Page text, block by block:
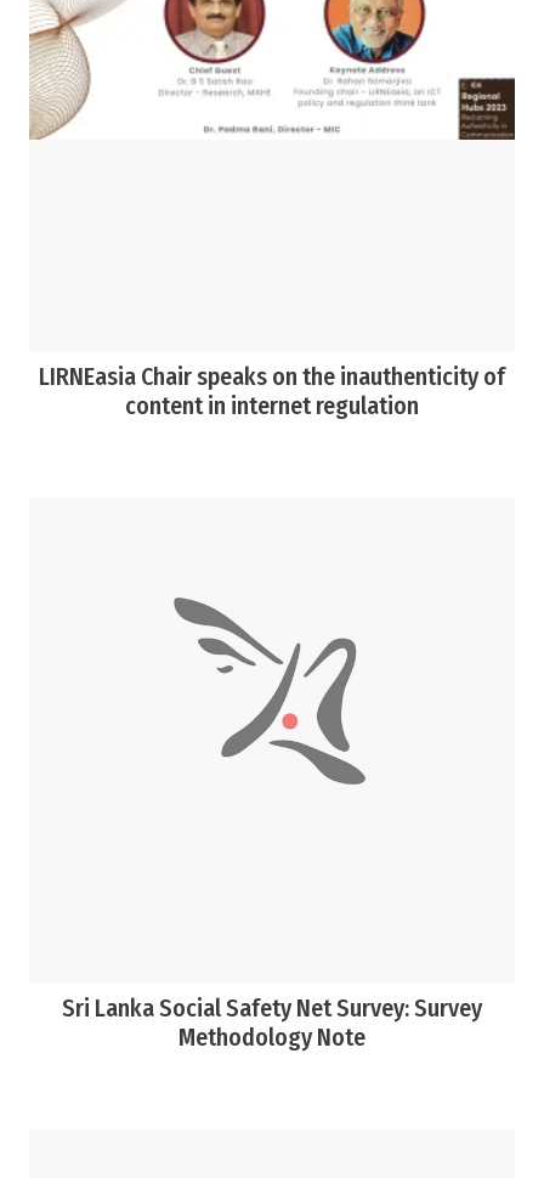
LIRNEasia Chair speaks on the inauthenticity of
content in internet regulation
Sri Lanka Social Safety Net Survey: Survey
Methodology Note